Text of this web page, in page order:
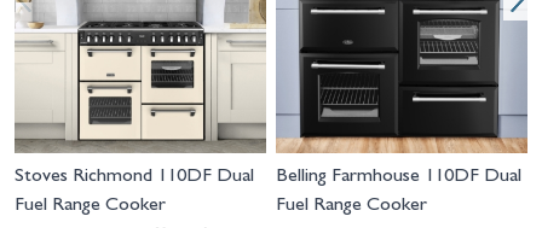
Stoves Richmond 110DF Dual
Fuel Range Cooker
Belling Farmhouse 110DF Dual
Fuel Range Cooker